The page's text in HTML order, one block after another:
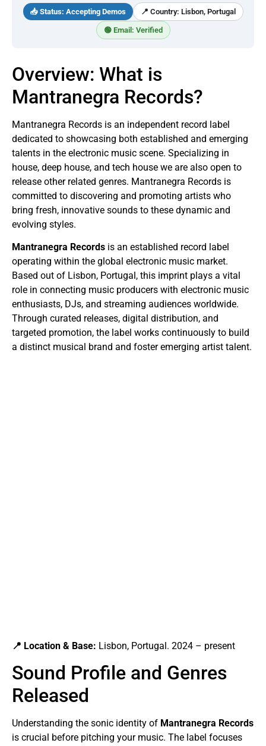
📥 Status: Accepting Demos 📍 Country: Lisbon, Portugal
🟢 Email: Verified
Overview: What is
Mantranegra Records?
Mantranegra Records is an independent record label
dedicated to showcasing both established and emerging
talents in the electronic music scene. Specializing in
house, deep house, and tech house we are also open to
release other related genres. Mantranegra Records is
committed to discovering and promoting artists who
bring fresh, innovative sounds to these dynamic and
evolving styles.
Mantranegra Records is an established record label
operating within the global electronic music market.
Based out of Lisbon, Portugal, this imprint plays a vital
role in connecting music producers with electronic music
enthusiasts, DJs, and streaming audiences worldwide.
Through curated releases, digital distribution, and
targeted promotion, the label works continuously to build
a distinct musical brand and foster emerging artist talent.
📍 Location & Base: Lisbon, Portugal. 2024 – present
Sound Profile and Genres
Released
Understanding the sonic identity of Mantranegra Records
is crucial before pitching your music. The label focuses